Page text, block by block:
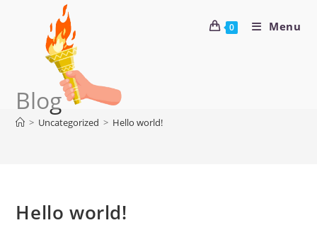
0 Menu
Blog
> Uncategorized > Hello world!
Hello world!